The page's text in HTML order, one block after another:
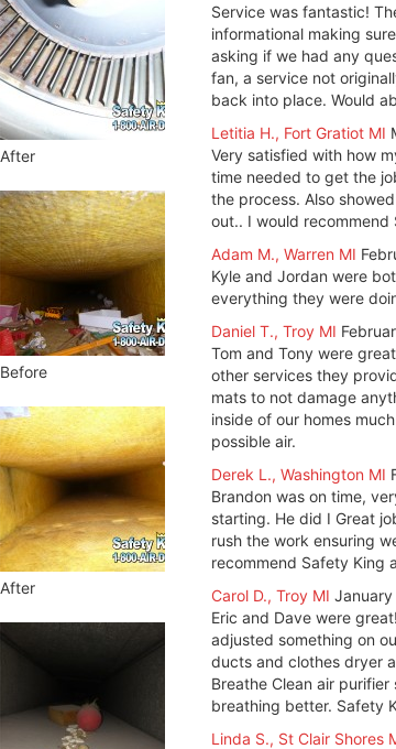
After
Before
After
Service was fantastic!
informational making
asking if we had any
fan, a service not
back into place. Would
Letitia H., Fort Gratiot MI
Very satisfied with how
time needed to get the
the process. Also
out.. I would recommend
Adam M., Warren MI
Kyle and Jordan were
everything they were
Daniel T., Troy MI
Tom and Tony were
other services they
mats to not damage
inside of our homes
possible air.
Derek L., Washington MI
Brandon was on time,
starting. He did I Great
rush the work ensuring
recommend Safety King
Carol D., Troy MI
Eric and Dave were
adjusted something on
ducts and clothes dryer
Breathe Clean air
breathing better. Safety
Linda S., St Clair Shores